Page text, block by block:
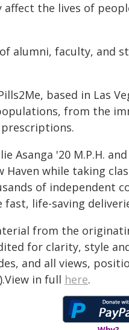
the lives of
alumni, faculty, and
based in Las
from the
Asanga '20 M.P.H.
while taking
of independent
fast, life-saving
from the
for clarity, style
and all views,
in full here.